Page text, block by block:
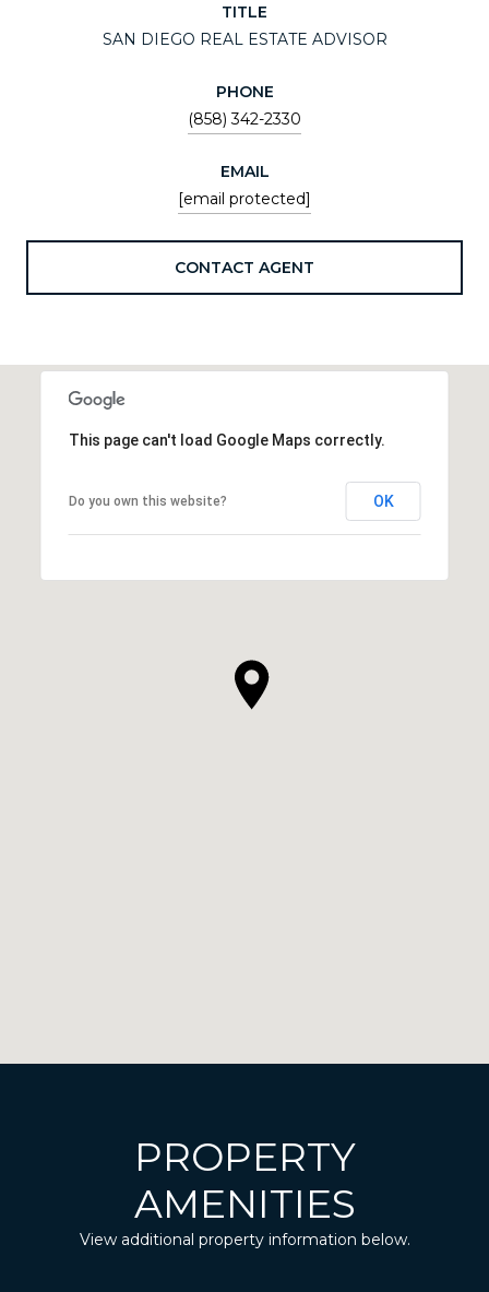
TITLE
SAN DIEGO REAL ESTATE ADVISOR
PHONE
(858) 342-2330
EMAIL
[email protected]
CONTACT AGENT
This page can't load Google Maps correctly.
Do you own this website? OK
PROPERTY
AMENITIES
View additional property information below.